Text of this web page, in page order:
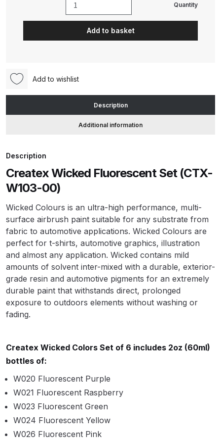
ANi GF3 Spray Gun Spare Parts
Breakdown
ANi Hybrid Drying Gun with
Heating System Spare Parts
Breakdown
Parts Breakdown
ANi R160-T Spray Gun Spare
Parts Breakdown
ANi Single Stage Filter Regulator
Spare Parts Breakdown
ANi TRONIC Click-To Digital Spray
Binks DeVilbiss GFG PRO
Conventional Gravity Spray Gun
Spare Parts Breakdown
Wicked
00)
quantity
Quantity
Add to basket
Add to wishlist
Description
Additional information
Description
Createx Wicked Fluorescent Set (CTX-
W103-00)
Wicked Colours is an ultra-high performance, multi-
surface airbrush paint suitable for any substrate from
fabric to automotive applications. Wicked Colours are
perfect for t-shirts, automotive graphics, illustration
and almost any application. Wicked contains mild
amounts of solvent inter-mixed with a durable, exterior-
grade resin and automotive pigments for an extremely
durable paint that withstands direct, prolonged
exposure to outdoors elements without washing or
fading.
Createx Wicked Colors Set of 6 includes 2oz (60ml)
bottles of:
W020 Fluorescent Purple
W021 Fluorescent Raspberry
W023 Fluorescent Green
W024 Fluorescent Yellow
W026 Fluorescent Pink